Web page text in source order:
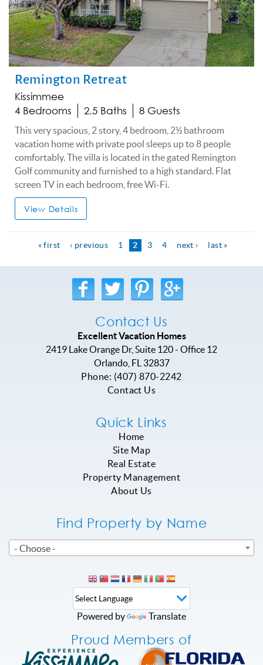
Remington Retreat
Kissimmee
4 Bedrooms
2.5 Baths 8 Guests
This very spacious, 2 story, 4 bedroom, 2½ bathroom
vacation home with private pool sleeps up to 8 people
comfortably. The villa is located in the gated Remington
Golf community and furnished to a high standard. Flat
screen TV in each bedroom, free Wi-Fi.
View Details
« first ‹ previous 1 2 3 4 next › last »
Contact Us
Excellent Vacation Homes
2419 Lake Orange Dr, Suite 120 - Office 12
Orlando, FL
32837
Phone: (407) 870-2242
Contact Us
Quick Links
Home
Site Map
Real Estate
Property Management
About Us
Find Property by Name
- Choose -
Powered by Translate
Proud Members of